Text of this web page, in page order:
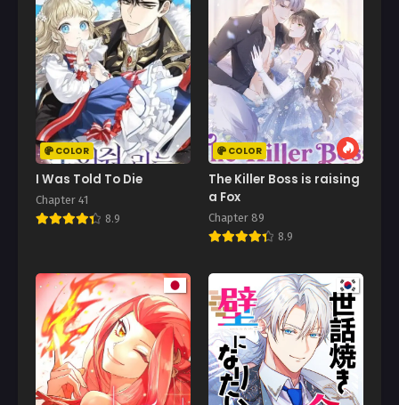
Chapter 13
August 4, 2025
Chapter 12
August 2, 2025
Chapter 11
July 29, 2025
Chapter 10
Chapter 9
Chapter 8
July 25, 2025
Chapter 7
July 25, 2025
Chapter 6
COLOR
I Was Told To Die
Chapter 41
8.9
COLOR
The Killer Boss is raising
a Fox
Chapter 89
8.9